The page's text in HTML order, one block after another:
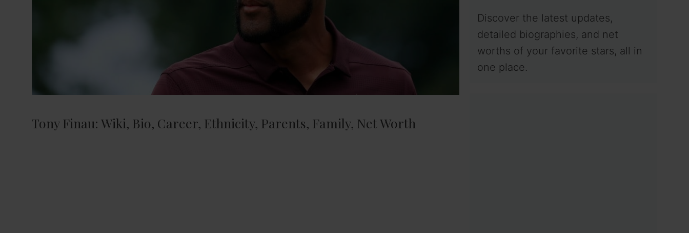
Tony Finau: Wiki, Bio, Career, Ethnicity, Parents, Family, Net Worth
Discover the latest updates,
detailed biographies, and net
worths of your favorite stars, all in
one place.